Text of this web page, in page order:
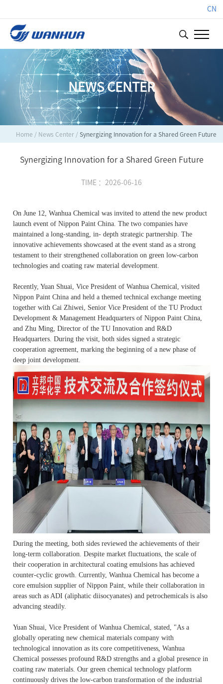
CN
NEWS CENTER
Home / News Center / Synergizing Innovation for a Shared Green Future
Synergizing Innovation for a Shared Green Future
TIME ：2026-06-16
On June 12, Wanhua Chemical was invited to attend the new product
launch event of Nippon Paint China. The two companies have
maintained along-standing, in- depth strategic partnership. The
innovative achievements showcased at the event stand as a strong
testament to their strengthened collaboration on green low-carbon
technologies and coating raw material development.
Recently, Yuan Shuai, Vice President of Wanhua Chemical, visited
Nippon Paint China and held a themed technical exchange meeting
together with Cai Zhiwei, Senior Vice President of the TU Product
Development & Management Headquarters of Nippon Paint China,
and Zhu Ming, Director of the TU Innovation and R&D
Headquarters. During the visit, both sides signed a strategic
cooperation agreement, marking the beginning of a new phase of
deep joint development.
During the meeting, both sides reviewed the achievements of their
long-term collaboration. Despite market fluctuations, the scale of
their cooperation in architectural coating emulsions has achieved
counter-cyclic growth. Currently, Wanhua Chemical has become a
core emulsion supplier of Nippon Paint, while their collaboration in
areas such as ADI (aliphatic diisocyanates) and petrochemicals is also
advancing steadily.
Yuan Shuai, Vice President of Wanhua Chemical, stated, "As a
globally operating new chemical materials company with
technological innovation as its core competitiveness, Wanhua
Chemical possesses profound R&D strengths and a global presence in
coating raw materials. Our green chemical technology platform
continuously drives the low-carbon transformation of the industrial